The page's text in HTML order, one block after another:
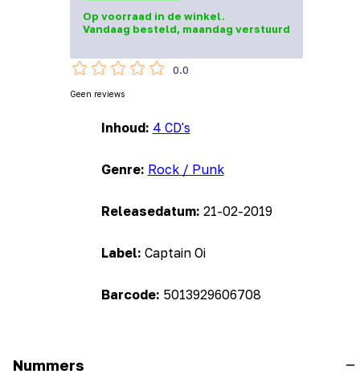
Inhoud: 4 CD's
Genre: Rock / Punk
Releasedatum: 21-02-2019
Label: Captain Oi
Barcode: 5013929606708
Op voorraad in de winkel.
Vandaag besteld, maandag verstuurd
0.0
Geen reviews
Nummers